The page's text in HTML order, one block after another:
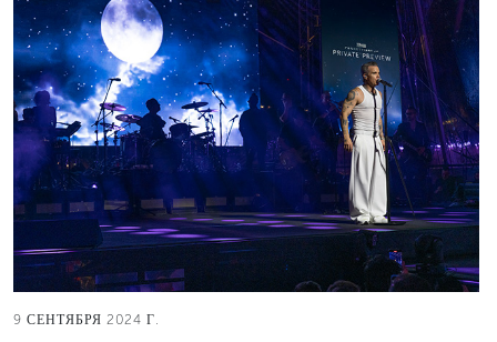
9 СЕНТЯБРЯ 2024 Г.